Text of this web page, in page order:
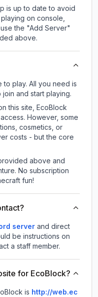
is up to date to avoid
on console,
the "Add Server"
above.
to play. All you need is
and start playing.
this site, EcoBlock
However, some
cosmetics, or
costs - but the core
above and
No subscription
fun!
server and direct
be instructions on
a staff member.
for EcoBlock?
is http://web.ec